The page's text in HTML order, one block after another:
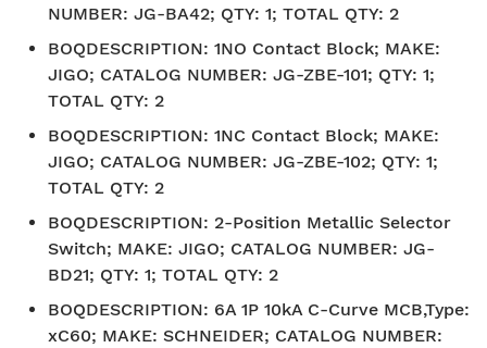
NUMBER: JG-BA42; QTY: 1; TOTAL QTY: 2
BOQDESCRIPTION: 1NO Contact Block; MAKE:
JIGO; CATALOG NUMBER: JG-ZBE-101; QTY: 1;
TOTAL QTY: 2
BOQDESCRIPTION: 1NC Contact Block; MAKE:
JIGO; CATALOG NUMBER: JG-ZBE-102; QTY: 1;
TOTAL QTY: 2
BOQDESCRIPTION: 2-Position Metallic Selector
Switch; MAKE: JIGO; CATALOG NUMBER: JG-
BD21; QTY: 1; TOTAL QTY: 2
BOQDESCRIPTION: 6A 1P 10kA C-Curve MCB,Type:
xC60; MAKE: SCHNEIDER; CATALOG NUMBER: